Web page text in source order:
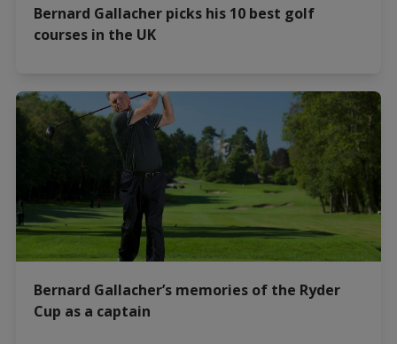
Bernard Gallacher picks his 10 best golf
courses in the UK
Bernard Gallacher’s memories of the Ryder
Cup as a captain